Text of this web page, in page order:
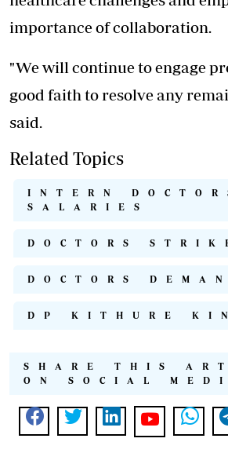
importance of collaboration.
"We will continue to engage
good faith to resolve any
said.
Related Topics
INTERN
SALARIES
DOCTORS
DOCTORS
DP KITHURE
SHARE THIS
ON SOCIAL